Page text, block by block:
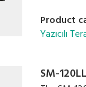
Product
Yazıcılı
SM-120LL